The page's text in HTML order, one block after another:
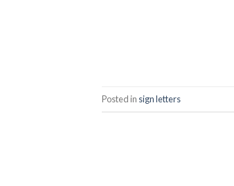
Posted in sign letters